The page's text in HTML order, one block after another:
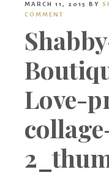
MARCH 11, 2015 BY
COMMENT
Love-